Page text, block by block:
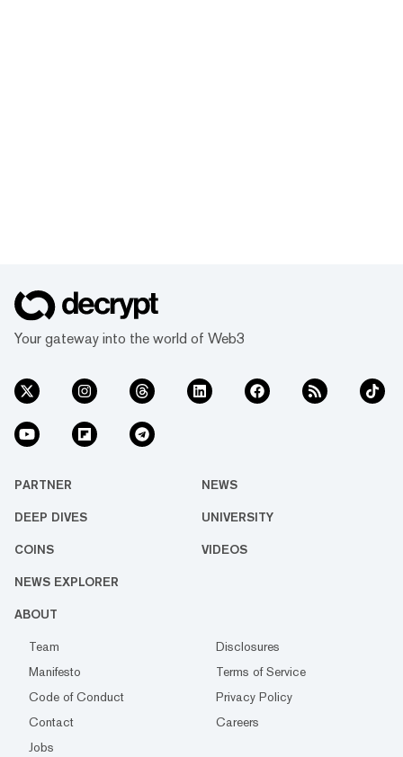
Your gateway into the world of Web3
PARTNER NEWS
DEEP DIVES UNIVERSITY
COINS VIDEOS
NEWS EXPLORER
ABOUT
Team
Disclosures
Manifesto
Terms of Service
Code of Conduct
Privacy Policy
Contact
Careers
Jobs